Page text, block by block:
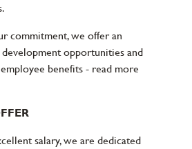
commitment, we offer an
development opportunities and
benefits - read more
salary, we are dedicated